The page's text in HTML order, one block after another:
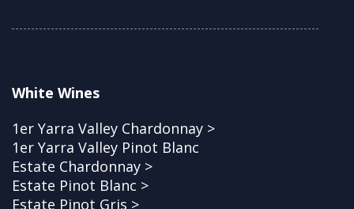
White Wines
1er Yarra Valley Chardonnay >
1er Yarra Valley Pinot Blanc
Estate Chardonnay >
Estate Pinot Blanc >
Estate Pinot Gris >